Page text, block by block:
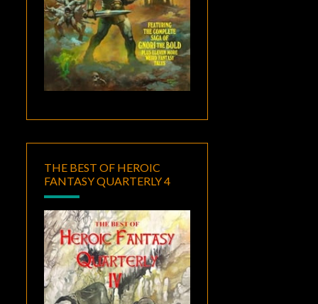
THE BEST OF HEROIC
FANTASY QUARTERLY 4